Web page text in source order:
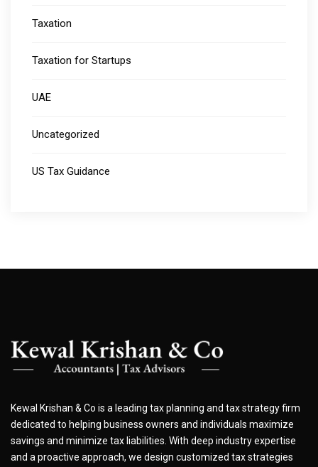
Taxation
Taxation for Startups
UAE
Uncategorized
US Tax Guidance
Kewal Krishan & Co is a leading tax planning and tax strategy firm
dedicated to helping business owners and individuals maximize
savings and minimize tax liabilities. With deep industry expertise
and a proactive approach, we design customized tax strategies